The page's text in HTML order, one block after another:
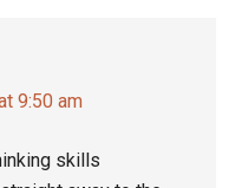
9:50 am
skills